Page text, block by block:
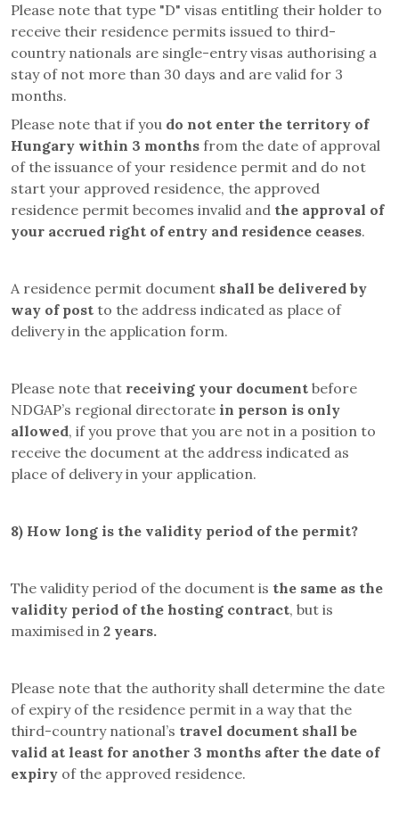
Please note that type "D" visas entitling their holder to
receive their residence permits issued to third-
country nationals are single-entry visas authorising a
stay of not more than 30 days and are valid for 3
months.
Please note that if you do not enter the territory of
Hungary within 3 months from the date of approval
of the issuance of your residence permit and do not
start your approved residence, the approved
residence permit becomes invalid and the approval of
your accrued right of entry and residence ceases.
A residence permit document shall be delivered by
way of post to the address indicated as place of
delivery in the application form.
Please note that receiving your document before
NDGAP’s regional directorate in person is only
allowed, if you prove that you are not in a position to
receive the document at the address indicated as
place of delivery in your application.
8) How long is the validity period of the permit?
The validity period of the document is the same as the
validity period of the hosting contract, but is
maximised in 2 years.
Please note that the authority shall determine the date
of expiry of the residence permit in a way that the
third-country national’s travel document shall be
valid at least for another 3 months after the date of
expiry of the approved residence.